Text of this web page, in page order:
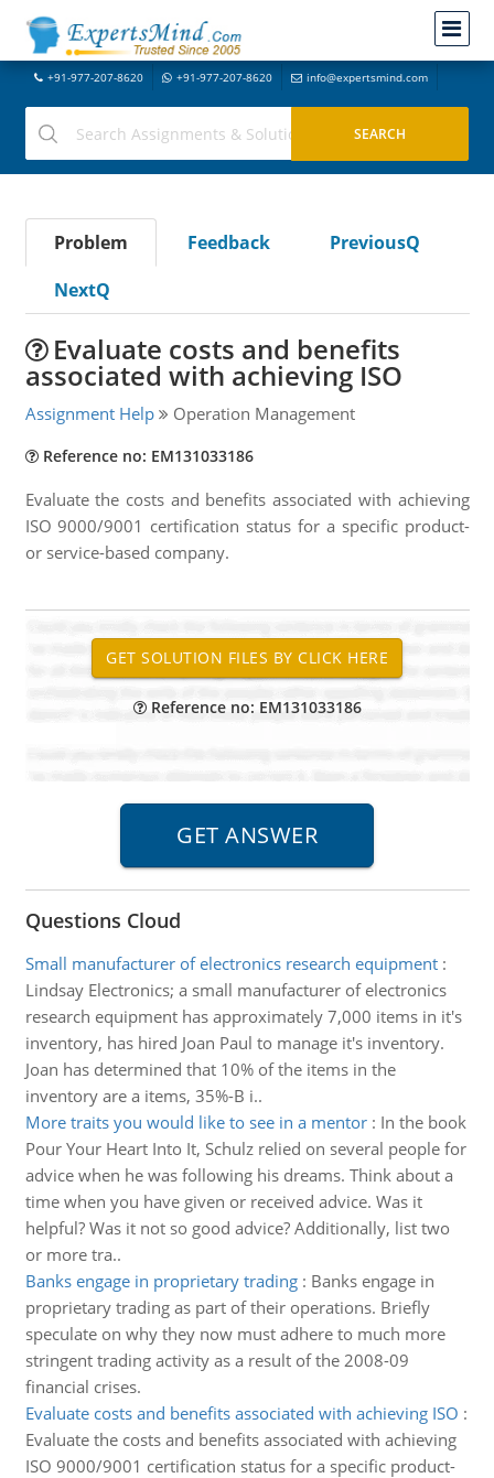
+91-977-207-8620 +91-977-207-8620 info@expertsmind.com
Problem Feedback
PreviousQ
NextQ
Evaluate costs and benefits
associated with achieving ISO
Assignment Help Operation Management
Reference no: EM131033186
Evaluate the costs and benefits associated with achieving
ISO 9000/9001 certification status for a specific product-
or service-based company.
Reference no: EM131033186
Questions Cloud
Small manufacturer of electronics research equipment:
Lindsay Electronics; a small manufacturer of electronics
research equipment has approximately 7,000 items in it's
inventory, has hired Joan Paul to manage it's inventory.
Joan has determined that 10% of the items in the
inventory are a items, 35%-B i..
More traits you would like to see in a mentor: In the book
Pour Your Heart Into It, Schulz relied on several people for
advice when he was following his dreams. Think about a
time when you have given or received advice. Was it
helpful? Was it not so good advice? Additionally, list two
or more tra..
Banks engage in proprietary trading: Banks engage in
proprietary trading as part of their operations. Briefly
speculate on why they now must adhere to much more
stringent trading activity as a result of the 2008-09
financial crises.
Evaluate costs and benefits associated with achieving ISO :
Evaluate the costs and benefits associated with achieving
ISO 9000/9001 certification status for a specific product-